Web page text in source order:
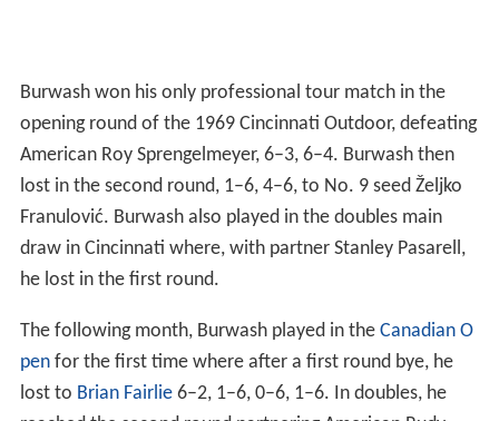
Burwash won his only professional tour match in the
opening round of the 1969 Cincinnati Outdoor, defeating
American Roy Sprengelmeyer, 6–3, 6–4. Burwash then
lost in the second round, 1–6, 4–6, to No. 9 seed Željko
Franulović. Burwash also played in the doubles main
draw in Cincinnati where, with partner Stanley Pasarell,
he lost in the first round.
The following month, Burwash played in the Canadian O
penfor the first time where after a first round bye, he
lost to Brian Fairlie 6–2, 1–6, 0–6, 1–6. In doubles, he